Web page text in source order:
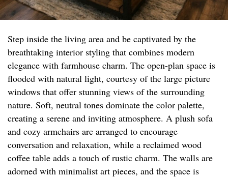
Step inside the living area and be captivated by the
breathtaking interior styling that combines modern
elegance with farmhouse charm. The open-plan space is
flooded with natural light, courtesy of the large picture
windows that offer stunning views of the surrounding
nature. Soft, neutral tones dominate the color palette,
creating a serene and inviting atmosphere. A plush sofa
and cozy armchairs are arranged to encourage
conversation and relaxation, while a reclaimed wood
coffee table adds a touch of rustic charm. The walls are
adorned with minimalist art pieces, and the space is